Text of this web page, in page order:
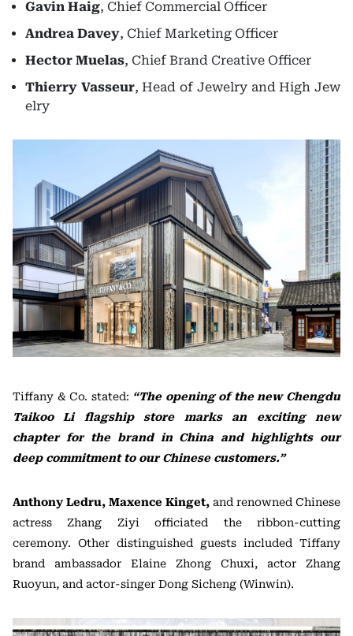
Gavin Haig, Chief Commercial Officer
Andrea Davey, Chief Marketing Officer
Hector Muelas, Chief Brand Creative Officer
Thierry Vasseur, Head of Jewelry and High Jew
elry
Tiffany & Co. stated: “The opening of the new Chengdu
Taikoo Li flagship store marks an exciting new
chapter for the brand in China and highlights our
deep commitment to our Chinese customers.”
Anthony Ledru, Maxence Kinget, and renowned Chinese
actress Zhang Ziyi officiated the ribbon-cutting
ceremony. Other distinguished guests included Tiffany
brand ambassador Elaine Zhong Chuxi, actor Zhang
Ruoyun, and actor-singer Dong Sicheng (Winwin).